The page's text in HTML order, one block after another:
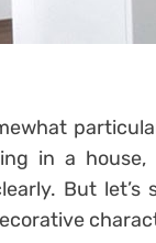
in a
But